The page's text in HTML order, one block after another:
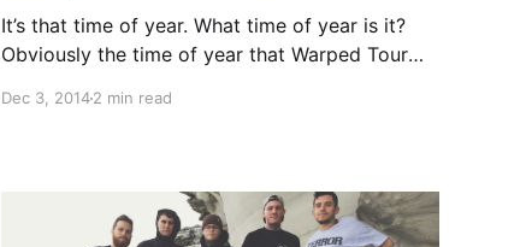
It’s that time of year. What time of year is it?
Obviously the time of year that Warped Tour
traveling music festival! You can check out the
Dec 3, 20142 min read